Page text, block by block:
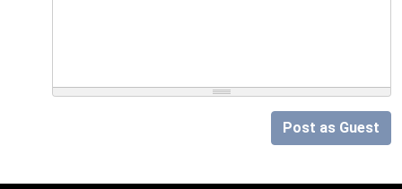
Post as Guest